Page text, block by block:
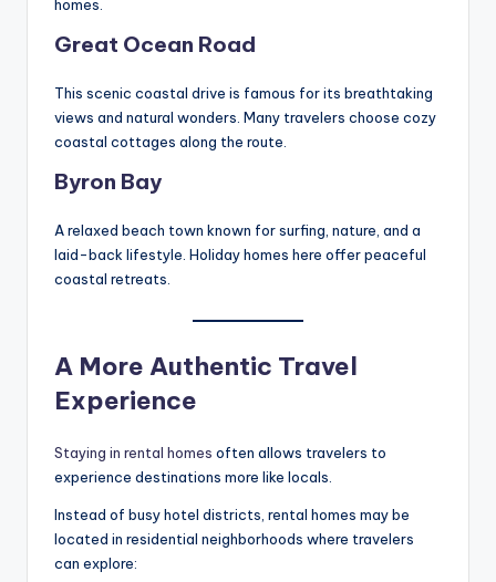
homes.
Great Ocean Road
This scenic coastal drive is famous for its breathtaking
views and natural wonders. Many travelers choose cozy
coastal cottages along the route.
Byron Bay
A relaxed beach town known for surfing, nature, and a
laid-back lifestyle. Holiday homes here offer peaceful
coastal retreats.
A More Authentic Travel
Experience
Staying in rental homes often allows travelers to
experience destinations more like locals.
Instead of busy hotel districts, rental homes may be
located in residential neighborhoods where travelers
can explore: